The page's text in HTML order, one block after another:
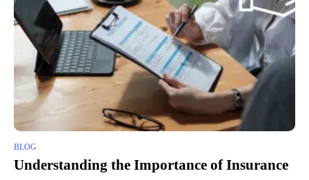
BLOG
Understanding the Importance of Insurance